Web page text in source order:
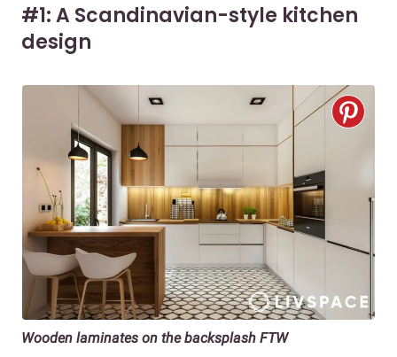
#1: A Scandinavian-style kitchen
design
Wooden laminates on the backsplash FTW